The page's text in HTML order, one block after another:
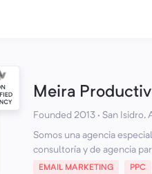
Meira
Founded 2013 · San Isidro,
Somos una agencia
consultoría y de agencia
EMAIL MARKETING PPC